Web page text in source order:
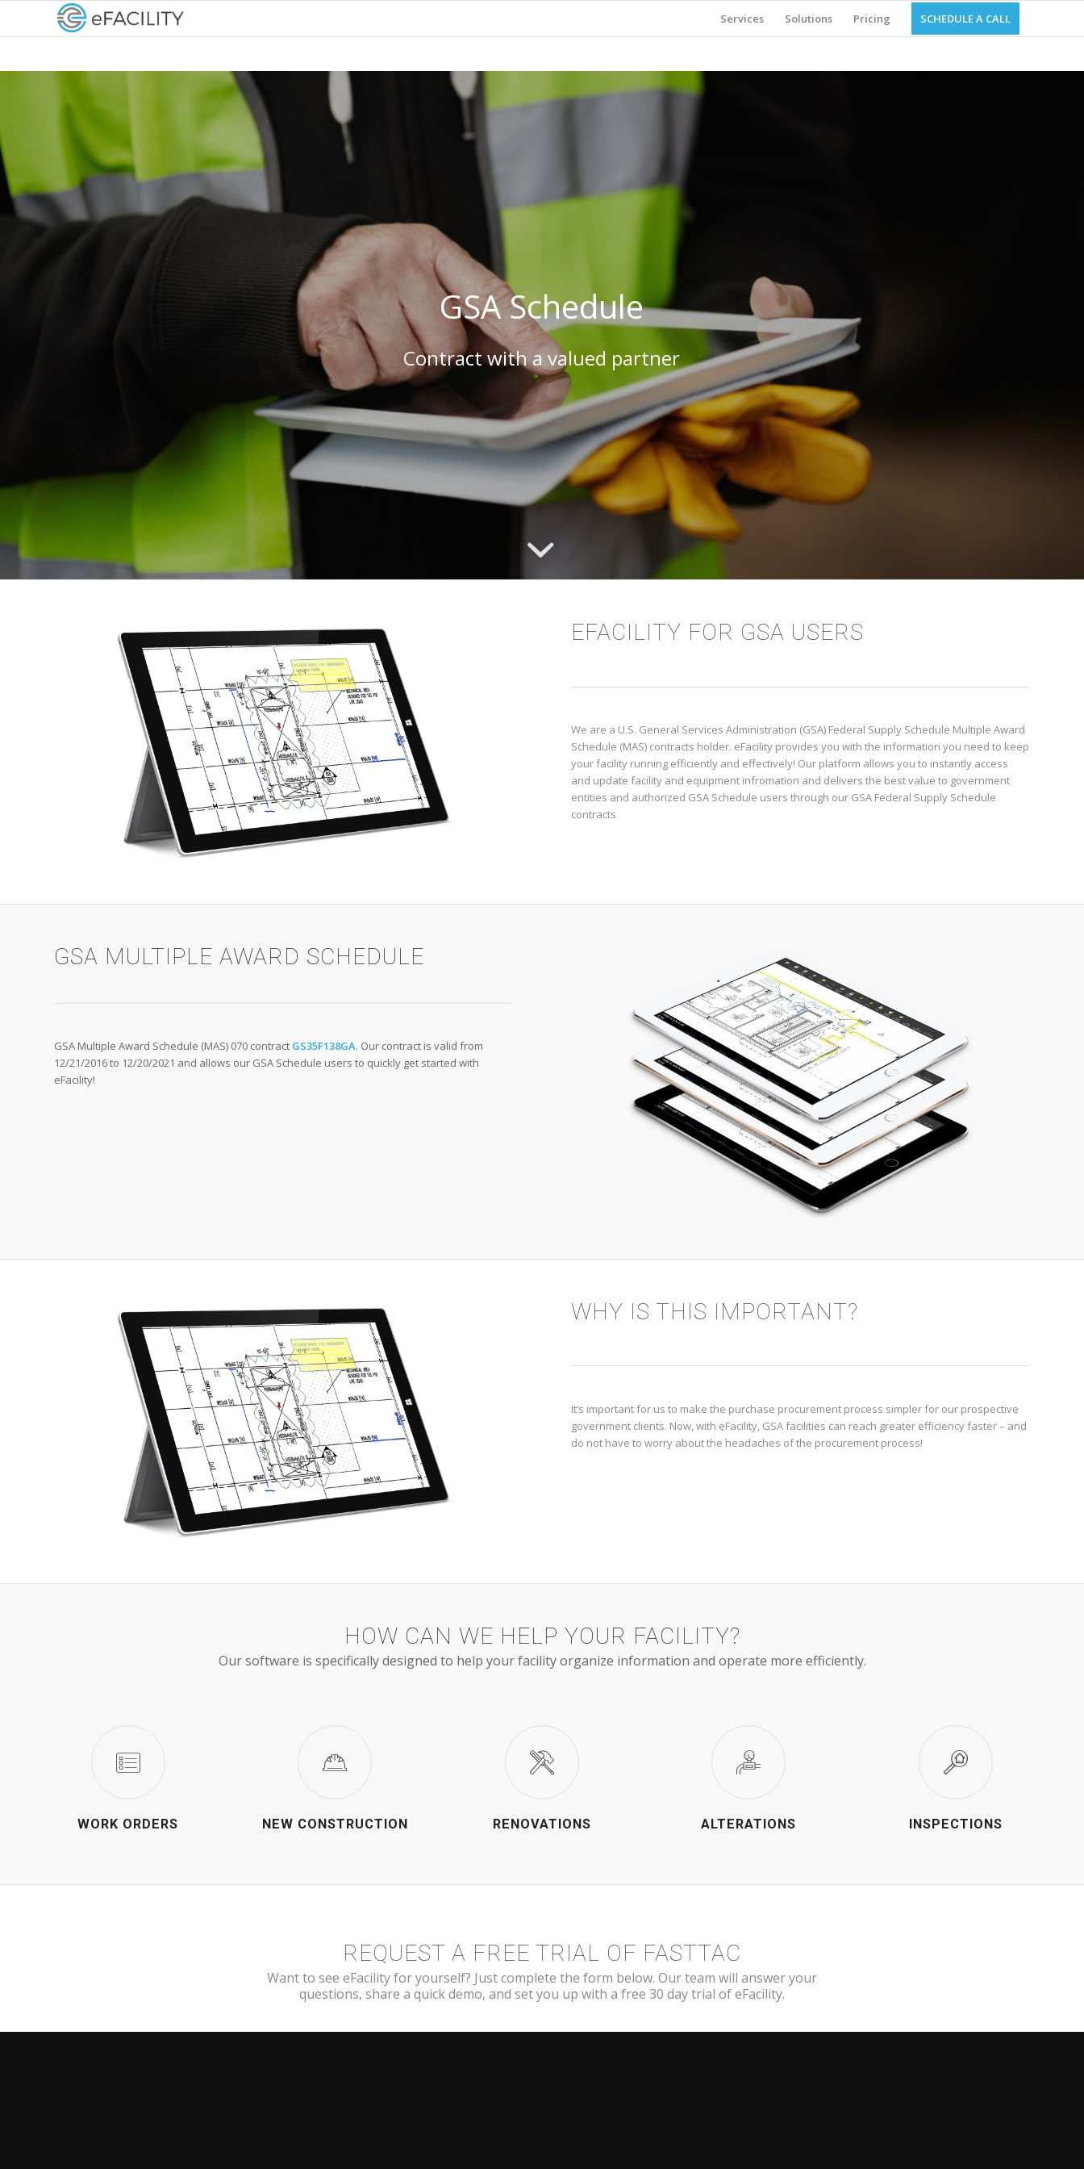
Services Solutions Pricing SCHEDULE A CALL
GSA Schedule
Contract with a valued partner
EFACILITY FOR GSA USERS
We are a U.S. General Services Administration (GSA) Federal Supply Schedule Multiple Award
Schedule (MAS) contracts holder. eFacility provides you with the information you need to keep
your facility running efficiently and effectively! Our platform allows you to instantly access
and update facility and equipment infromation and delivers the best value to government
entities and authorized GSA Schedule users through our GSA Federal Supply Schedule
contracts
GSA MULTIPLE AWARD SCHEDULE
GSA Multiple Award Schedule (MAS) 070 contract GS35F138GA. Our contract is valid from
12/21/2016 to 12/20/2021 and allows our GSA Schedule users to quickly get started with
eFacility!
WHY IS THIS IMPORTANT?
It’s important for us to make the purchase procurement process simpler for our prospective
government clients. Now, with eFacility, GSA facilities can reach greater efficiency faster – and
do not have to worry about the headaches of the procurement process!
HOW CAN WE HELP YOUR FACILITY?
Our software is specifically designed to help your facility organize information and operate more efficiently.
WORK ORDERS NEW CONSTRUCTION RENOVATIONS ALTERATIONS INSPECTIONS
REQUEST A FREE TRIAL OF FASTTAC
Want to see eFacility for yourself? Just complete the form below. Our team will answer your
questions, share a quick demo, and set you up with a free 30 day trial of eFacility.